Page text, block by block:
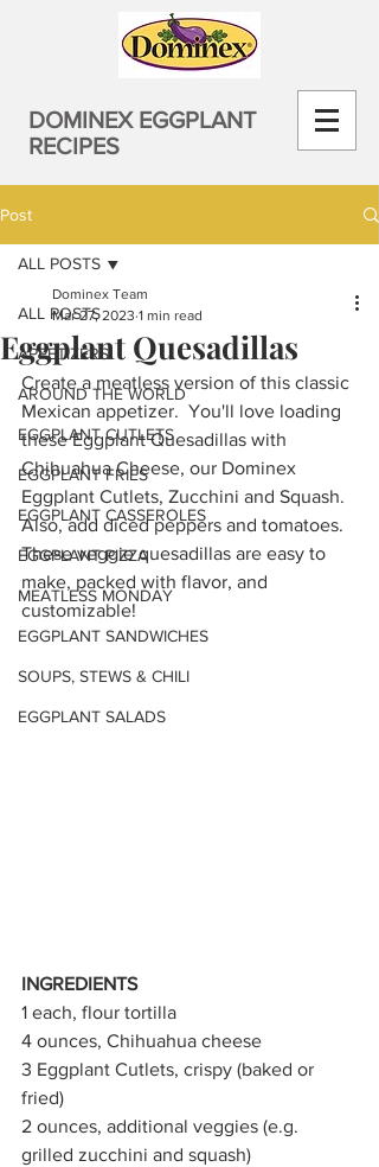
DOMINEX EGGPLANT
RECIPES
Post
ALL POSTS
APPETIZERS
AROUND THE WORLD
EGGPLANT CUTLETS
EGGPLANT FRIES
EGGPLANT CASSEROLES
EGGPLANT PIZZA
MEATLESS MONDAY
EGGPLANT SANDWICHES
SOUPS, STEWS & CHILI
EGGPLANT SALADS
ALL POSTS
Eggplant Quesadillas
Dominex Team
Mar 27, 2023 1 min read
Create a meatless version of this classic
Mexican appetizer.  You'll love loading
these Eggplant Quesadillas with
Chihuahua Cheese, our Dominex
Eggplant Cutlets, Zucchini and Squash.
Also, add diced peppers and tomatoes.
These veggie quesadillas are easy to
make, packed with flavor, and
customizable!
INGREDIENTS
1 each, flour tortilla
4 ounces, Chihuahua cheese
3 Eggplant Cutlets, crispy (baked or
fried)
2 ounces, additional veggies (e.g.
grilled zucchini and squash)